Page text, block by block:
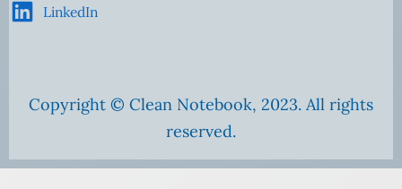
LinkedIn
Copyright © Clean Notebook, 2023. All rights
reserved.